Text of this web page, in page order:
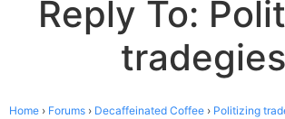
Reply To:
tradegies
Home › Forums › Decaffeinated Coffee › Politizing